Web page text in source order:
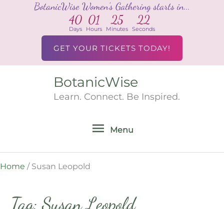
BotanicWise Women's Gathering starts in...
40
Days
01
Hours
25
Minutes
22
Seconds
GET YOUR TICKETS TODAY!
BotanicWise
Learn. Connect. Be Inspired.
Menu
Menu
Home / Susan Leopold
Tag: Susan Leopold